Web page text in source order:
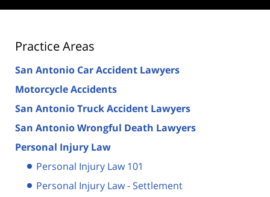
Practice Areas
San Antonio Car Accident Lawyers
Motorcycle Accidents
San Antonio Truck Accident Lawyers
San Antonio Wrongful Death Lawyers
Personal Injury Law
Personal Injury Law 101
Personal Injury Law - Settlement